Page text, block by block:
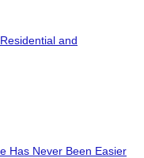
and
Has Never Been Easier